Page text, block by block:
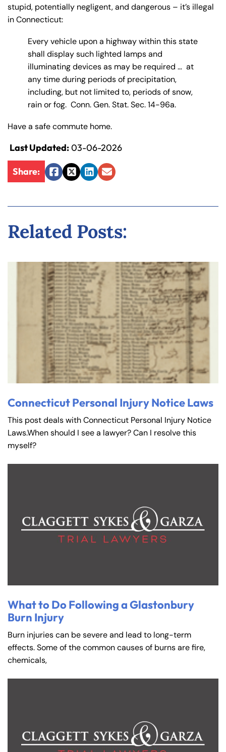
stupid, potentially negligent, and dangerous – it’s illegal
in Connecticut:
Every vehicle upon a highway within this state
shall display such lighted lamps and
illuminating devices as may be required … at
any time during periods of precipitation,
including, but not limited to, periods of snow,
rain or fog. Conn. Gen. Stat. Sec. 14-96a.
Have a safe commute home.
Last Updated:03-06-2026
Share:
Facebook
TwitterLinkedIn
Email
Related Posts:
Connecticut Personal Injury Notice Laws
This post deals with Connecticut Personal Injury Notice
Laws.When should I see a lawyer? Can I resolve this
myself?
What to Do Following a Glastonbury
Burn Injury
Burn injuries can be severe and lead to long-term
effects. Some of the common causes of burns are fire,
chemicals,
Monday
8:30 AM – 5:00
PM
Monday
8:30 AM – 5:00
PM